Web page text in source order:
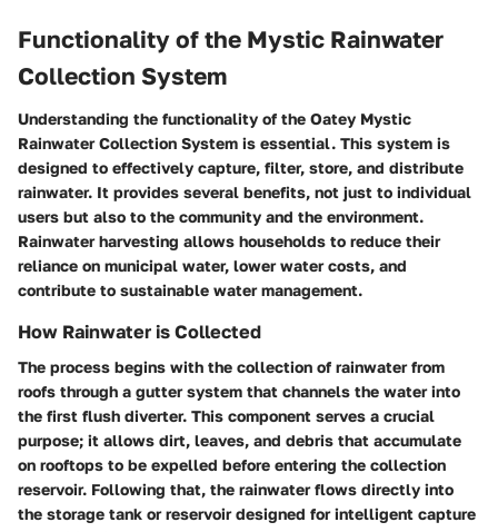
Functionality of the Mystic Rainwater
Collection System
Understanding the functionality of the Oatey Mystic
Rainwater Collection System is essential. This system is
designed to effectively capture, filter, store, and distribute
rainwater. It provides several benefits, not just to individual
users but also to the community and the environment.
Rainwater harvesting allows households to reduce their
reliance on municipal water, lower water costs, and
contribute to sustainable water management.
How Rainwater is Collected
The process begins with the collection of rainwater from
roofs through a gutter system that channels the water into
the first flush diverter. This component serves a crucial
purpose; it allows dirt, leaves, and debris that accumulate
on rooftops to be expelled before entering the collection
reservoir. Following that, the rainwater flows directly into
the storage tank or reservoir designed for intelligent capture